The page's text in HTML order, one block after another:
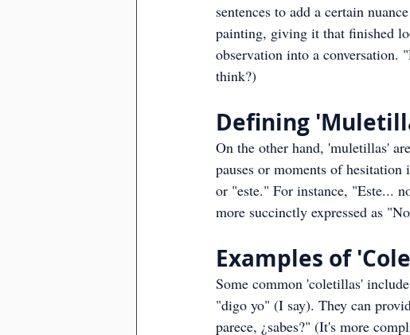
sentences to add a certain
painting, giving it that finished
observation into a conversation.
think?)
Defining
On the other hand, 'muletillas'
pauses or moments of
or "este." For instance, "Este...
more succinctly expressed as
Examples of
Some common 'coletillas'
"digo yo" (I say). They can
parece, ¿sabes?" (It's more